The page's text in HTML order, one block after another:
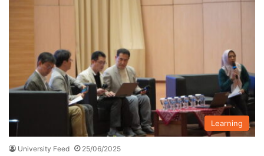
Learning
University Feed 25/06/2025